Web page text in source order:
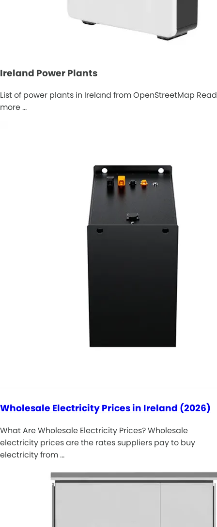
Ireland Power Plants
List of power plants in Ireland from OpenStreetMap Read
more …
Wholesale Electricity Prices in Ireland (2026)
What Are Wholesale Electricity Prices? Wholesale
electricity prices are the rates suppliers pay to buy
electricity from …